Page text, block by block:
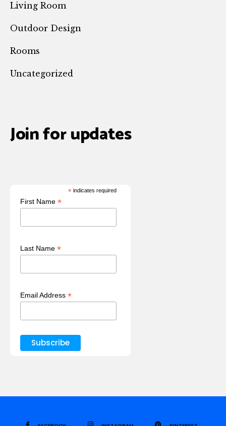
Living Room
Outdoor Design
Rooms
Uncategorized
Join for updates
* indicates required
First Name *
Last Name *
Email Address *